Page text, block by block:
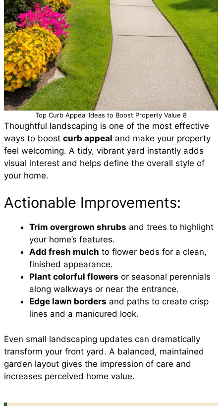
Top Curb Appeal Ideas to Boost Property Value 8
Thoughtful landscaping is one of the most effective
ways to boost curb appeal and make your property
feel welcoming. A tidy, vibrant yard instantly adds
visual interest and helps define the overall style of
your home.
Actionable Improvements:
Trim overgrown shrubs and trees to highlight
your home’s features.
Add fresh mulch to flower beds for a clean,
finished appearance.
Plant colorful flowers or seasonal perennials
along walkways or near the entrance.
Edge lawn borders and paths to create crisp
lines and a manicured look.
Even small landscaping updates can dramatically
transform your front yard. A balanced, maintained
garden layout gives the impression of care and
increases perceived home value.